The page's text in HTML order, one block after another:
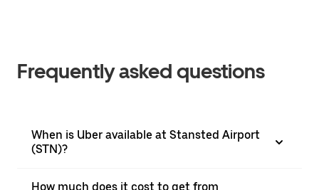
Frequently asked questions
When is Uber available at Stansted Airport
(STN)?
How much does it cost to get from